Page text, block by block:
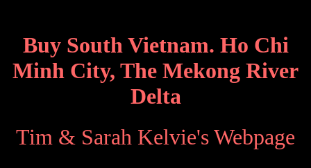
Buy South Vietnam. Ho Chi
Minh City, The Mekong River
Delta
Tim & Sarah Kelvie's Webpage